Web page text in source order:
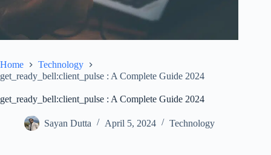
Home
Technology
get_ready_bell:client_pulse : A Complete Guide 2024
get_ready_bell:client_pulse : A Complete Guide 2024
Sayan Dutta April 5, 2024 Technology